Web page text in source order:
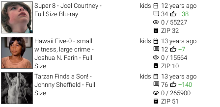
Super 8 - Joel Courtney -
Full Size Blu-ray
kids  12 years ago
 34  +38
visibility 0 / 55227
 ZIP 32
Hawaii Five-0 - small
witness, large crime -
Joshua N. Farin - Full
Size
kids  13 years ago
 12  +7
visibility 0 / 15564
 ZIP 10
Tarzan Finds a Son! -
Johnny Sheffield - Full
Size
kids  13 years ago
 76  +140
visibility 0 / 265900
 ZIP 51